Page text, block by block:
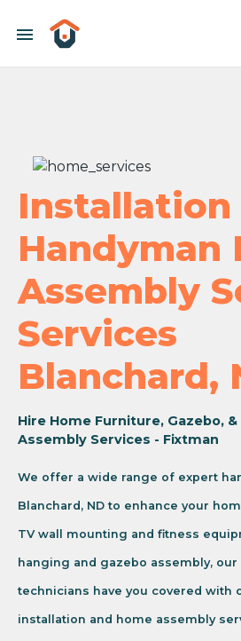
menu
Installation
Handyman
Assembly
Services
Blanchard,
Hire Home Furniture, Gazebo,
Assembly Services - Fixtman
We offer a wide range of expert
Blanchard, ND to enhance your
TV wall mounting and fitness
hanging and gazebo assembly, our
technicians have you covered with
installation and home assembly